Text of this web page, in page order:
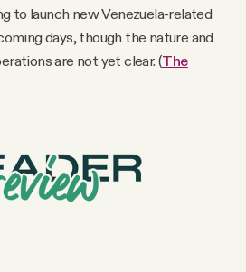
to launch new Venezuela-related
days, though the nature and
are not yet clear. (The